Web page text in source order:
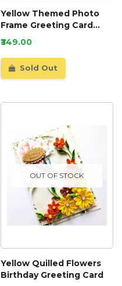
Yellow Themed Photo
Frame Greeting Card
0010
₹349.00
Sold Out
OUT OF STOCK
Yellow Quilled Flowers
Birthday Greeting Card